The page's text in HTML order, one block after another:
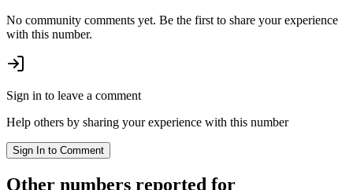
No community comments yet. Be the first to share your experience
with this number.
Sign in to leave a comment
Help others by sharing your experience with this number
Sign In to Comment
Other numbers reported for